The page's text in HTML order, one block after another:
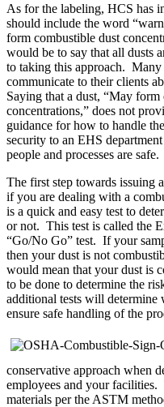
As for the labeling, HCS has
should include the word
form combustible dust
would be to say that all dusts
to taking this approach. Many
communicate to their clients
Saying that a dust, “May
concentrations,” does not
guidance for how to handle
security to an EHS
people and processes are safe.
The first step towards issuing
if you are dealing with a
is a quick and easy test to
or not. This test is called the
“Go/No Go” test. If your
then your dust is not
would mean that your dust is
to be done to determine the
additional tests will determine
ensure safe handling of the
conservative approach when
employees and your
materials per the ASTM